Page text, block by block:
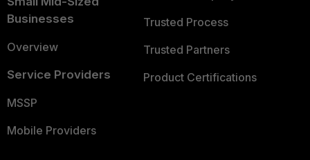
Businesses
Overview
Service Providers
MSSP
Mobile Providers
Trusted Process
Trusted Partners
Product Certifications